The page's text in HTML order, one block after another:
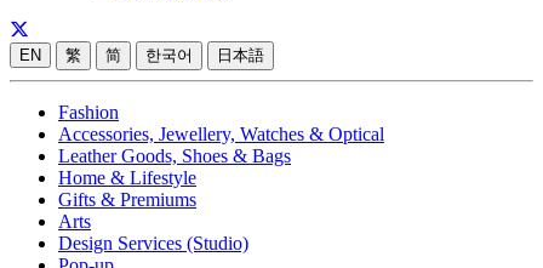
EN 繁 简 한국어 日本語
Fashion
Accessories, Jewellery, Watches & Optical
Leather Goods, Shoes & Bags
Home & Lifestyle
Gifts & Premiums
Arts
Design Services (Studio)